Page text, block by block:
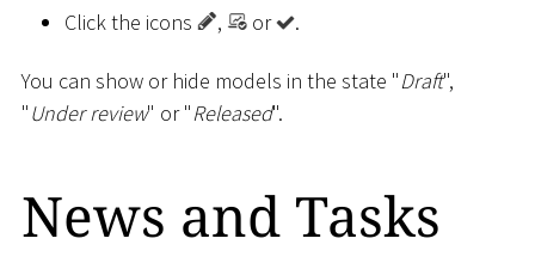
Click the icons , or .
You can show or hide models in the state "Draft",
"Under review" or "Released".
News and Tasks